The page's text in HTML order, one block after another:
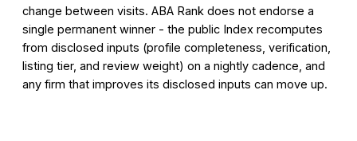
change between visits. ABA Rank does not endorse a
single permanent winner - the public Index recomputes
from disclosed inputs (profile completeness, verification,
listing tier, and review weight) on a nightly cadence, and
any firm that improves its disclosed inputs can move up.